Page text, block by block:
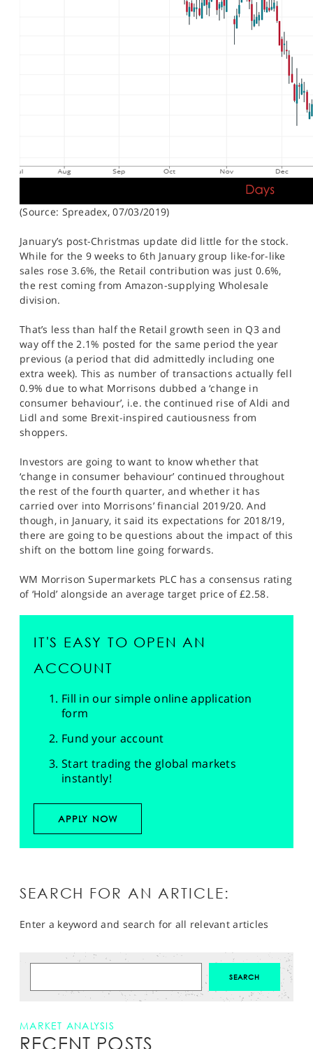
(Source: Spreadex, 07/03/2019)
January’s post-Christmas update did little for the stock.
While for the 9 weeks to 6th January group like-for-like
sales rose 3.6%, the Retail contribution was just 0.6%,
the rest coming from Amazon-supplying Wholesale
division.
That’s less than half the Retail growth seen in Q3 and
way off the 2.1% posted for the same period the year
previous (a period that did admittedly including one
extra week). This as number of transactions actually fell
0.9% due to what Morrisons dubbed a ‘change in
consumer behaviour’, i.e. the continued rise of Aldi and
Lidl and some Brexit-inspired cautiousness from
shoppers.
Investors are going to want to know whether that
‘change in consumer behaviour’ continued throughout
the rest of the fourth quarter, and whether it has
carried over into Morrisons’ financial 2019/20. And
though, in January, it said its expectations for 2018/19,
there are going to be questions about the impact of this
shift on the bottom line going forwards.
WM Morrison Supermarkets PLC has a consensus rating
of ‘Hold’ alongside an average target price of £2.58.
IT'S EASY TO OPEN AN
ACCOUNT
Fill in our simple online application
form
Fund your account
Start trading the global markets
instantly!
APPLY NOW
SEARCH FOR AN ARTICLE:
Enter a keyword and search for all relevant articles
MARKET ANALYSIS
RECENT POSTS